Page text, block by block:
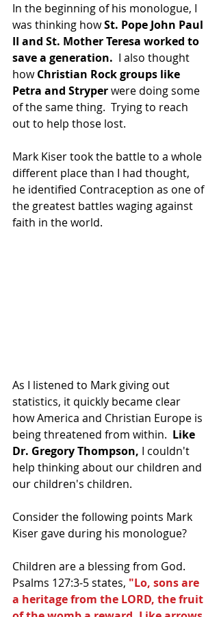
In the beginning of his monologue, I
was thinking how St. Pope John Paul
II and St. Mother Teresa worked to
save a generation. I also thought
how Christian Rock groups like
Petra and Stryper were doing some
of the same thing.  Trying to reach
out to help those lost.
Mark Kiser took the battle to a whole
different place than I had thought,
he identified Contraception as one of
the greatest battles waging against
faith in the world.
As I listened to Mark giving out
statistics, it quickly became clear
how America and Christian Europe is
being threatened from within. Like
Dr. Gregory Thompson, I couldn't
help thinking about our children and
our children's children.
Consider the following points Mark
Kiser gave during his monologue?
Children are a blessing from God.
Psalms 127:3-5 states, "Lo, sons are
a heritage from the LORD, the fruit